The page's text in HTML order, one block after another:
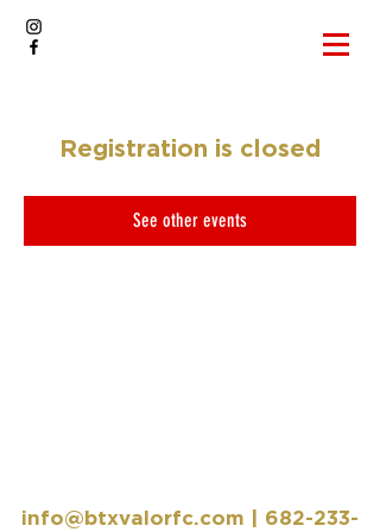
Registration is closed
See other events
info@btxvalorfc.com 682-233-